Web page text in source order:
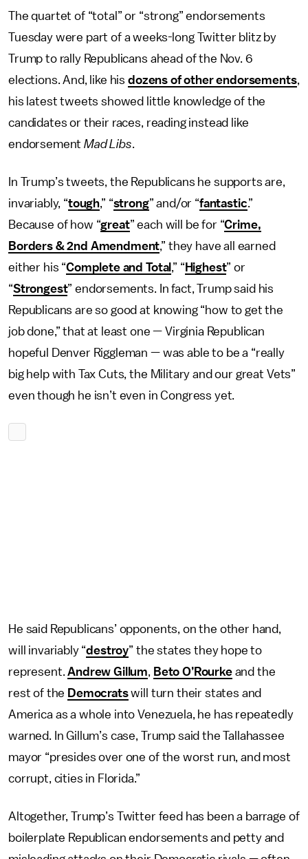
The quartet of “total” or “strong” endorsements
Tuesday were part of a weeks-long Twitter blitz by
Trump to rally Republicans ahead of the Nov. 6
elections. And, like his dozens of other endorsements,
his latest tweets showed little knowledge of the
candidates or their races, reading instead like
endorsementMad Libs.
In Trump’s tweets, the Republicans he supports are,
invariably, “tough,” “strong” and/or “fantastic.”
Because of how “great” each will be for “Crime,
Borders & 2nd Amendment,” they have all earned
either his “Complete and Total ,” “ Highest” or
“Strongest” endorsements. In fact, Trump said his
Republicans are so good at knowing “how to get the
job done,” that at least one — Virginia Republican
hopeful Denver Riggleman — was able to be a “really
big help with Tax Cuts, the Military and our great Vets”
even though he isn’t even in Congress yet.
He said Republicans’ opponents, on the other hand,
will invariably “destroy” the states they hope to
represent.Andrew Gillum, Beto O’Rourkeand the
rest of the Democratswill turn their states and
America as a whole into Venezuela, he has repeatedly
warned. In Gillum’s case, Trump said the Tallahassee
mayor “presides over one of the worst run, and most
corrupt, cities in Florida.”
Altogether, Trump’s Twitter feed has been a barrage of
boilerplate Republican endorsements and petty and